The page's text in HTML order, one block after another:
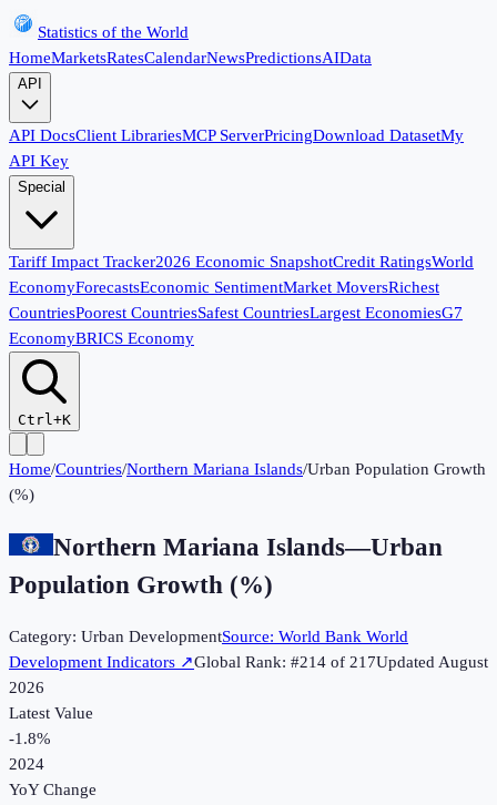
Statistics of the World
HomeMarketsRatesCalendarNewsPredictionsAIData
API
API DocsClient LibrariesMCP ServerPricingDownload DatasetMy
API Key
Special
Tariff Impact Tracker2026 Economic SnapshotCredit RatingsWorld
EconomyForecastsEconomic SentimentMarket MoversRichest
CountriesPoorest CountriesSafest CountriesLargest EconomiesG7
EconomyBRICS Economy
Ctrl+K
Home/Countries/Northern Mariana Islands/Urban Population Growth
(%)
Northern Mariana Islands—Urban
Population Growth (%)
Category: Urban DevelopmentSource: World Bank World
Development Indicators ↗Global Rank: #214 of 217UpdatedAugust
2026
Latest Value
-1.8%
2024
YoY Change